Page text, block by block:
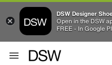
DSW Designer
Open in the DSW
FREE - In Google